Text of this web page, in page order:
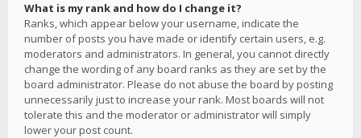
What is my rank and how do I change it?
Ranks, which appear below your username, indicate the
number of posts you have made or identify certain users, e.g.
moderators and administrators. In general, you cannot directly
change the wording of any board ranks as they are set by the
board administrator. Please do not abuse the board by posting
unnecessarily just to increase your rank. Most boards will not
tolerate this and the moderator or administrator will simply
lower your post count.